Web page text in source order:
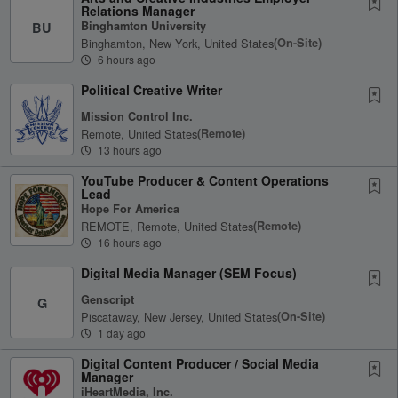
BU
Relations Manager
Binghamton University
Binghamton, New York, United States(on-Site)
6 hours ago
Political Creative Writer
Mission Control Inc.
Remote, United States(remote)
13 hours ago
YouTube Producer & Content Operations
Lead
Hope For America
REMOTE, Remote, United States(remote)
16 hours ago
G
Digital Media Manager (SEM Focus)
Genscript
Piscataway, New Jersey, United States(on-Site)
1 day ago
Digital Content Producer / Social Media
Manager
iHeartMedia, Inc.